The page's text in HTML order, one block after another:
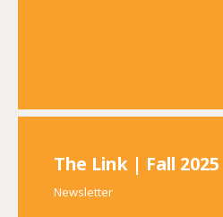
The Link | Fall 2025
Newsletter